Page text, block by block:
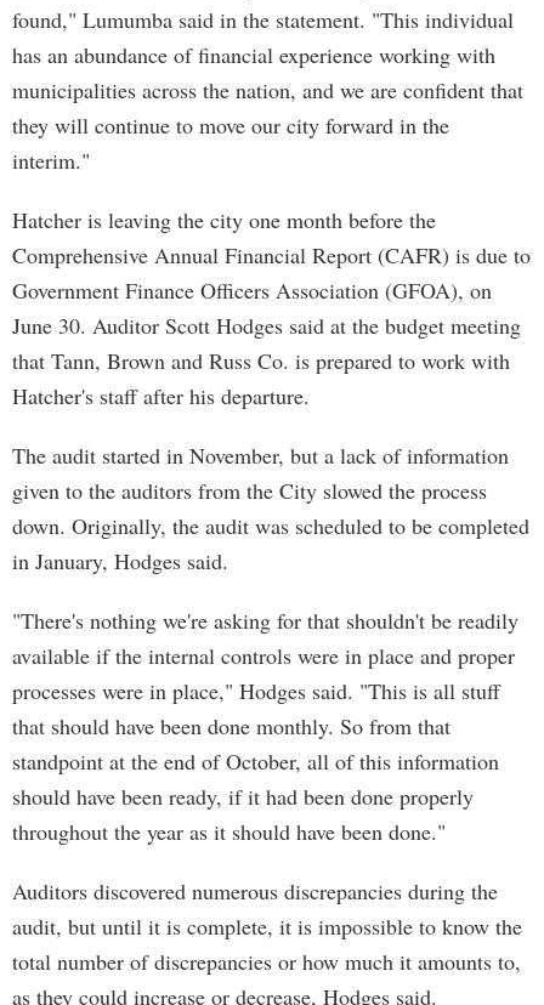
found," Lumumba said in the statement. "This individual
has an abundance of financial experience working with
municipalities across the nation, and we are confident that
they will continue to move our city forward in the
interim."
Hatcher is leaving the city one month before the
Comprehensive Annual Financial Report (CAFR) is due to
Government Finance Officers Association (GFOA), on
June 30. Auditor Scott Hodges said at the budget meeting
that Tann, Brown and Russ Co. is prepared to work with
Hatcher's staff after his departure.
The audit started in November, but a lack of information
given to the auditors from the City slowed the process
down. Originally, the audit was scheduled to be completed
in January, Hodges said.
"There's nothing we're asking for that shouldn't be readily
available if the internal controls were in place and proper
processes were in place," Hodges said. "This is all stuff
that should have been done monthly. So from that
standpoint at the end of October, all of this information
should have been ready, if it had been done properly
throughout the year as it should have been done."
Auditors discovered numerous discrepancies during the
audit, but until it is complete, it is impossible to know the
total number of discrepancies or how much it amounts to,
as they could increase or decrease, Hodges said.